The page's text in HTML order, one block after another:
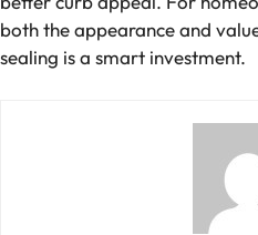
both the appearance and
sealing is a smart investment.